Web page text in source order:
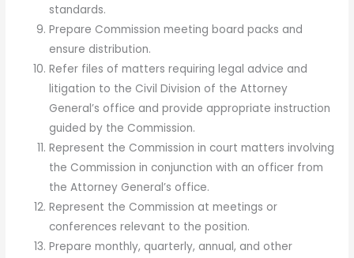
standards.
Prepare Commission meeting board packs and
ensure distribution.
Refer files of matters requiring legal advice and
litigation to the Civil Division of the Attorney
General’s office and provide appropriate instruction
guided by the Commission.
Represent the Commission in court matters involving
the Commission in conjunction with an officer from
the Attorney General’s office.
Represent the Commission at meetings or
conferences relevant to the position.
Prepare monthly, quarterly, annual, and other